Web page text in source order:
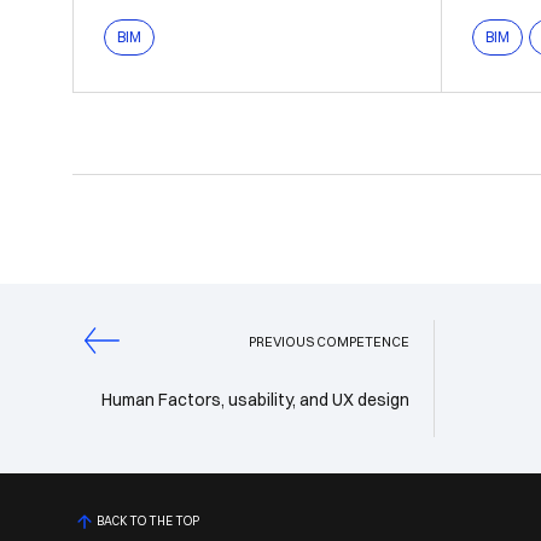
BIM BIM
PREVIOUS COMPETENCE
Human Factors, usability, and UX design
BACK TO THE TOP